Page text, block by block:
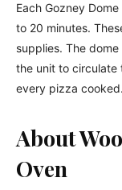
Each Gozney
to 20 minutes.
supplies. The
the unit to circulate
every pizza cooked.
About
Oven